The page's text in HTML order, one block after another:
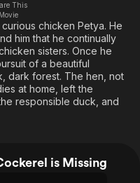
Music
Sci-Fi
Western
Comedy
Explore
Kids & Family
Global
This
Movie
chicken Petya. He
him that he continually
sisters. Once he
of a beautiful
dark forest. The hen, not
at home, left the
responsible duck, and
is Missing